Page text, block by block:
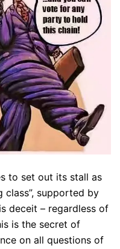
to set out its stall as
supported by
deceit – regardless of
is the secret of
on all questions of